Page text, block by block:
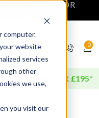
computer.
website
services
other
we use,
you visit our
AVAILABLE FOR
4PM*
0
ORDERS OVER £195*